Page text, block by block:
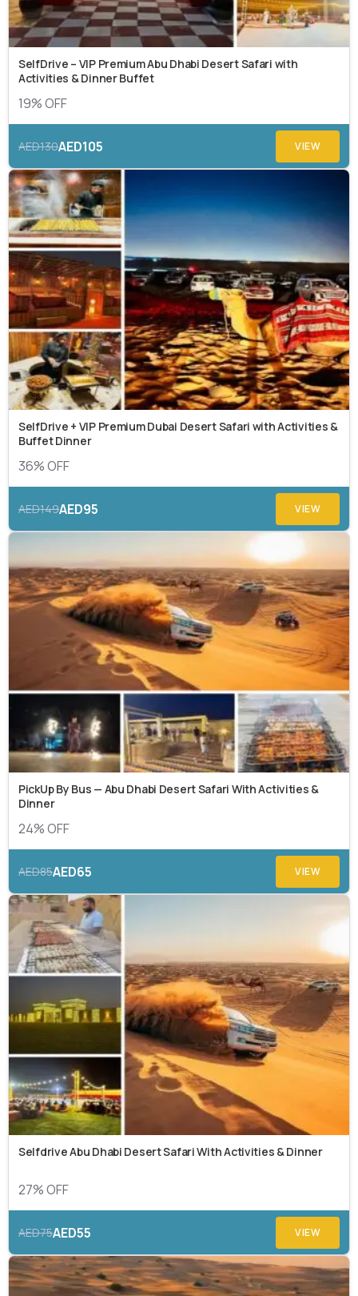
SelfDrive – VIP Premium Abu Dhabi Desert Safari with
Activities & Dinner Buffet
19% OFF
AED130AED105 VIEW
SelfDrive + VIP Premium Dubai Desert Safari with Activities &
Buffet Dinner
36% OFF
AED149AED95 VIEW
PickUp By Bus — Abu Dhabi Desert Safari With Activities &
Dinner
24% OFF
AED85AED65 VIEW
Selfdrive Abu Dhabi Desert Safari With Activities & Dinner
27% OFF
AED75AED55 VIEW